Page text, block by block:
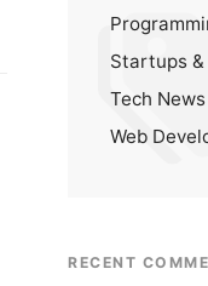
Startups
Tech News
Web
RECENT